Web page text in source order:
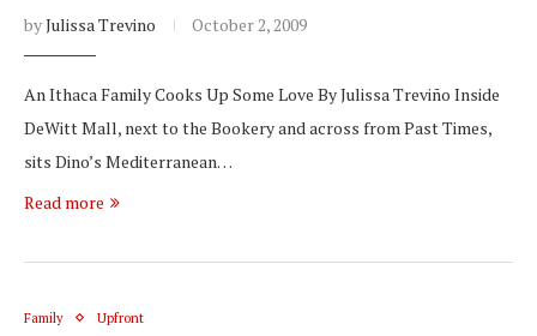
byJulissa Trevino October 2, 2009
An Ithaca Family Cooks Up Some Love By Julissa Treviño Inside
DeWitt Mall, next to the Bookery and across from Past Times,
sits Dino’s Mediterranean…
Read more
Family Upfront